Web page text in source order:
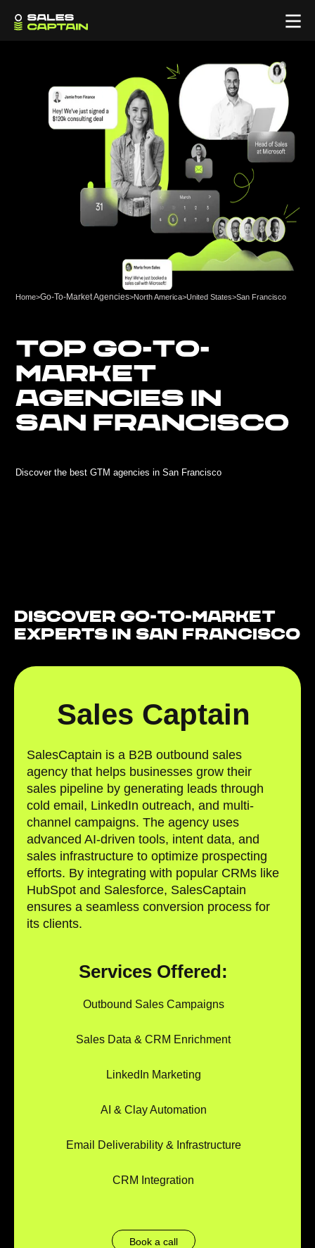
Home>Go-To-Market Agencies>North America>United States>San Francisco
TOP GO-TO-
MARKET
AGENCIES IN
SAN FRANCISCO
Discover the best GTM agencies in San Francisco
Discover Go-To-Market
Experts in San Francisco
Sales Captain
SalesCaptain is a B2B outbound sales
agency that helps businesses grow their
sales pipeline by generating leads through
cold email, LinkedIn outreach, and multi-
channel campaigns. The agency uses
advanced AI-driven tools, intent data, and
sales infrastructure to optimize prospecting
efforts. By integrating with popular CRMs like
HubSpot and Salesforce, SalesCaptain
ensures a seamless conversion process for
its clients.
Services Offered:
Outbound Sales Campaigns
Sales Data & CRM Enrichment
LinkedIn Marketing
AI & Clay Automation
Email Deliverability & Infrastructure
CRM Integration
Book a call